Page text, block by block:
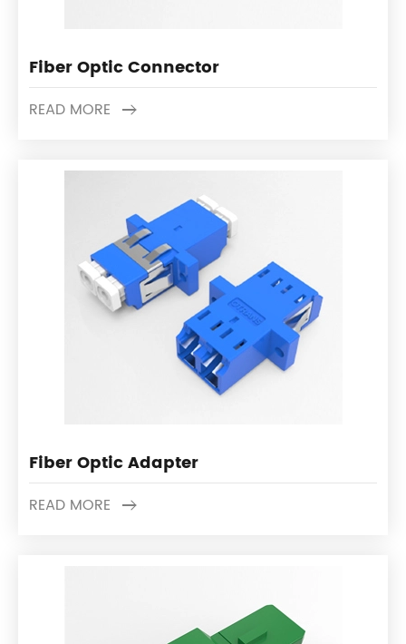
Fiber Optic Connector
READ MORE
Fiber Optic Adapter
READ MORE